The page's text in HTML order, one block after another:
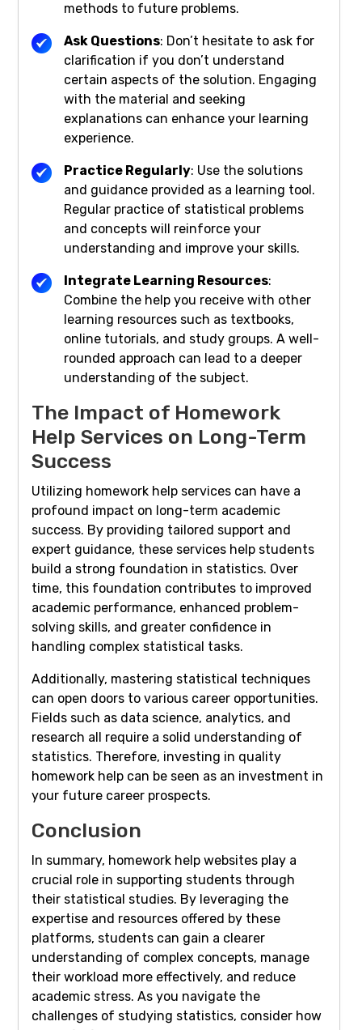
methods to future problems.
Ask Questions: Don’t hesitate to ask for
clarification if you don’t understand
certain aspects of the solution. Engaging
with the material and seeking
explanations can enhance your learning
experience.
Practice Regularly: Use the solutions
and guidance provided as a learning tool.
Regular practice of statistical problems
and concepts will reinforce your
understanding and improve your skills.
Integrate Learning Resources:
Combine the help you receive with other
learning resources such as textbooks,
online tutorials, and study groups. A well-
rounded approach can lead to a deeper
understanding of the subject.
The Impact of Homework
Help Services on Long-Term
Success
Utilizing homework help services can have a
profound impact on long-term academic
success. By providing tailored support and
expert guidance, these services help students
build a strong foundation in statistics. Over
time, this foundation contributes to improved
academic performance, enhanced problem-
solving skills, and greater confidence in
handling complex statistical tasks.
Additionally, mastering statistical techniques
can open doors to various career opportunities.
Fields such as data science, analytics, and
research all require a solid understanding of
statistics. Therefore, investing in quality
homework help can be seen as an investment in
your future career prospects.
Conclusion
In summary, homework help websites play a
crucial role in supporting students through
their statistical studies. By leveraging the
expertise and resources offered by these
platforms, students can gain a clearer
understanding of complex concepts, manage
their workload more effectively, and reduce
academic stress. As you navigate the
challenges of studying statistics, consider how